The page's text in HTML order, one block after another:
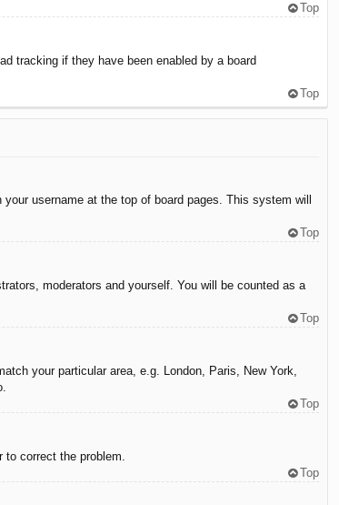
Top
tracking if they have been enabled by a board
Top
username at the top of board pages. This system will
Top
moderators and yourself. You will be counted as a
Top
your particular area, e.g. London, Paris, New York,
Top
correct the problem.
Top